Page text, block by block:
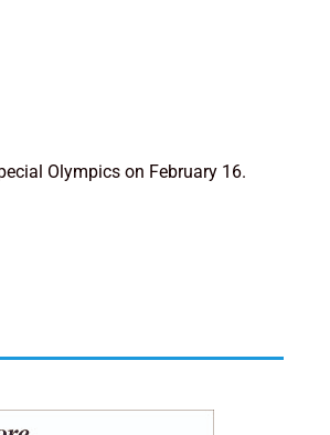
Olympics on February 16.